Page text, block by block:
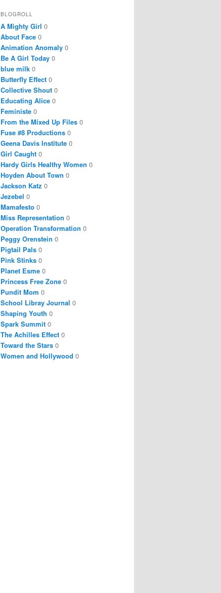
BLOGROLL
A Mighty Girl 0
About Face 0
Animation Anomaly 0
Be A Girl Today 0
blue milk 0
Butterfly Effect 0
Collective Shout 0
Educating Alice 0
Feministe 0
From the Mixed Up Files 0
Fuse #8 Productions 0
Geena Davis Institute 0
Girl Caught 0
Hardy Girls Healthy Women 0
Hoyden About Town 0
Jackson Katz 0
Jezebel 0
Mamafesto 0
Miss Representation 0
Operation Transformation 0
Peggy Orenstein 0
Pigtail Pals 0
Pink Stinks 0
Planet Esme 0
Princess Free Zone 0
Pundit Mom 0
School Libray Journal 0
Shaping Youth 0
Spark Summit 0
The Achilles Effect 0
Toward the Stars 0
Women and Hollywood 0